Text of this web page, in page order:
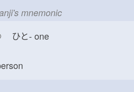
mnemonic
ひと- one